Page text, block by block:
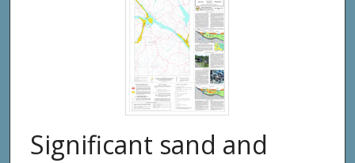
Significant sand and